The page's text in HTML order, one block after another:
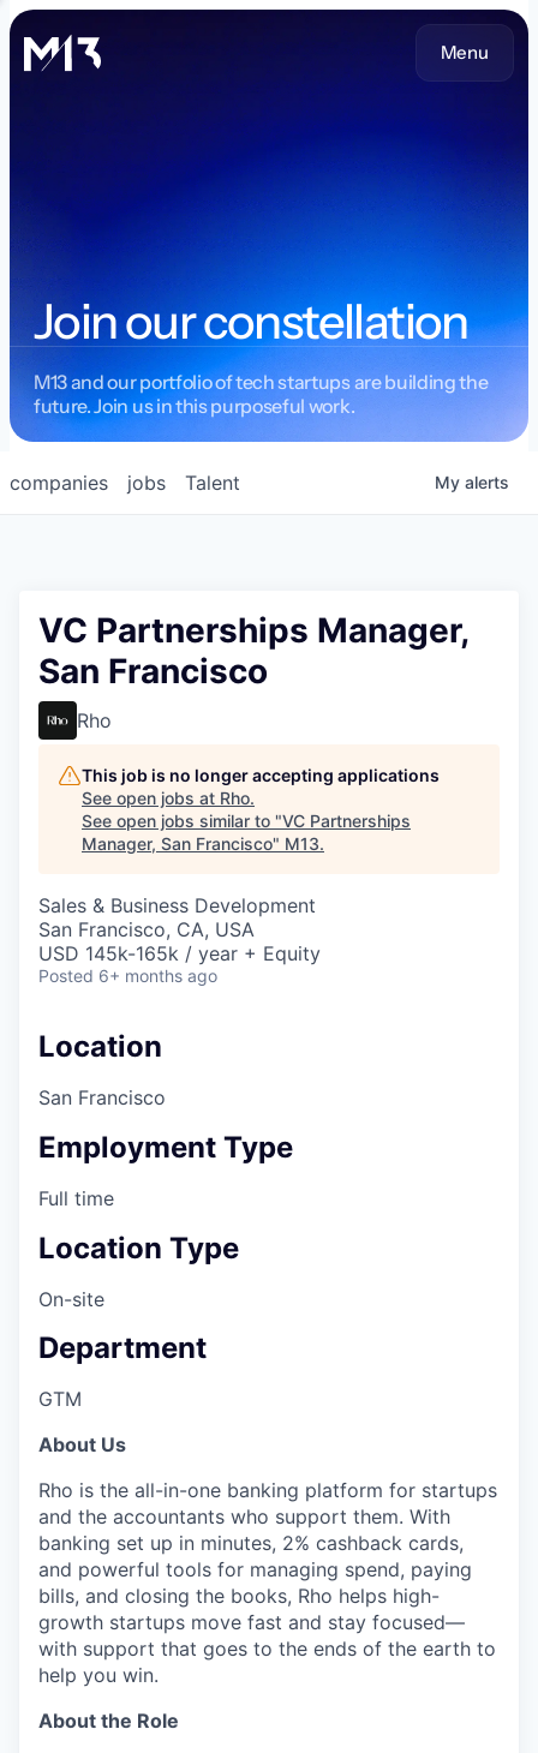
Menu
Join our constellation
M13 and our portfolio of tech startups are building the
future. Join us in this purposeful work.
jobs
companies Talent My alerts
VC Partnerships Manager,
San Francisco
Rho
This job is no longer accepting applications
See open jobs at Rho.
See open jobs similar to "VC Partnerships
Manager, San Francisco" M13.
Sales & Business Development
San Francisco, CA, USA
USD 145k-165k / year + Equity
Posted 6+ months ago
Location
San Francisco
Employment Type
Full time
Location Type
On-site
Department
GTM
About Us
Rho is the all-in-one banking platform for startups
and the accountants who support them. With
banking set up in minutes, 2% cashback cards,
and powerful tools for managing spend, paying
bills, and closing the books, Rho helps high-
growth startups move fast and stay focused—
with support that goes to the ends of the earth to
help you win.
About the Role